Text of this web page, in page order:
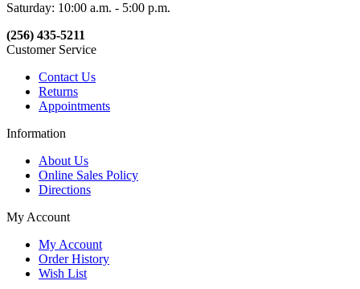
Saturday: 10:00 a.m. - 5:00 p.m.
(256) 435-5211
Customer Service
Contact Us
Returns
Appointments
Information
About Us
Online Sales Policy
Directions
My Account
My Account
Order History
Wish List